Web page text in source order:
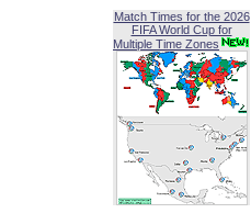
Match Times for the 2026
FIFA World Cup for
Multiple Time Zones